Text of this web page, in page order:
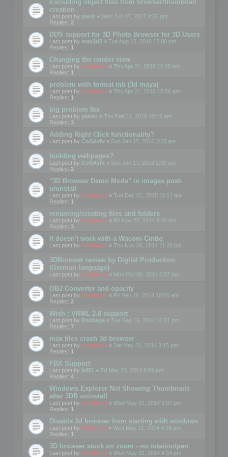
Excluding object files from browser/thumbnail
creation
Last post by paulr « Wed Jun 07, 2017 1:36 pm
Replies: 2
DDS support for 3D Photo Browser for 3D Users
Last post by max3d2 « Tue Aug 16, 2016 12:06 pm
Replies: 1
Changing the render view
Last post by mootools « Thu Apr 21, 2016 11:28 am
Replies: 1
problem with format mb (3d maya)
Last post by mootools « Thu Apr 21, 2016 10:56 am
Replies: 1
big problem fbx
Last post by yamin « Thu Feb 11, 2016 10:15 am
Replies: 3
Adding Right Click functionality?
Last post by CoSAvfx « Sun Jan 17, 2016 3:28 am
building webpages?
Last post by CoSAvfx « Sun Jan 17, 2016 2:00 am
Replies: 2
"3D Browser Demo Mode" in images post-
uninstall
Last post by mootools « Tue Dec 01, 2015 11:12 am
Replies: 1
renaming/creating files and folders
Last post by mootools « Fri Nov 07, 2014 8:45 am
Replies: 3
It doesn't work with a Wacom Cintiq
Last post by mootools « Thu Nov 06, 2014 11:20 pm
3DBrowser review by Digital Production
(German language)
Last post by mootools « Mon Oct 06, 2014 2:07 pm
OBJ Converter and opacity
Last post by mootools « Fri Sep 26, 2014 10:56 am
Replies: 2
Wish : VRML 2.0 support
Last post by Dschaga « Tue Sep 16, 2014 10:21 pm
Replies: 7
max files crash 3d browser
Last post by mootools « Sat May 31, 2014 3:15 pm
Replies: 1
FBX Support
Last post by jr451 « Fri May 23, 2014 8:09 pm
Replies: 4
Windows Explorer Not Showing Thumbnails
after 3DB uninstall
Last post by mootools « Wed May 21, 2014 5:07 pm
Replies: 1
Disable 3d browser from starting with windows
Last post by Mootools « Wed May 21, 2014 4:38 pm
Replies: 1
3D browser stuck on zoom - no rotation/pan
Last post by mootools « Wed May 21, 2014 4:34 pm